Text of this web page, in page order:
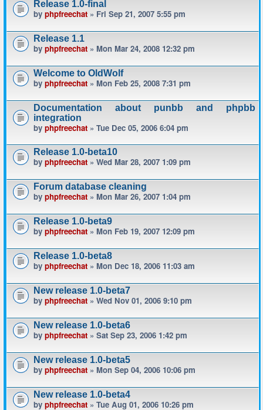
Release 1.0-final
by phpfreechat » Fri Sep 21, 2007 5:55 pm
Release 1.1
by phpfreechat » Mon Mar 24, 2008 12:32 pm
Welcome to OldWolf
by phpfreechat » Mon Feb 25, 2008 7:31 pm
Documentation about punbb and phpbb
integration
by phpfreechat » Tue Dec 05, 2006 6:04 pm
Release 1.0-beta10
by phpfreechat » Wed Mar 28, 2007 1:09 pm
Forum database cleaning
by phpfreechat » Mon Mar 26, 2007 1:04 pm
Release 1.0-beta9
by phpfreechat » Mon Feb 19, 2007 12:09 pm
Release 1.0-beta8
by phpfreechat » Mon Dec 18, 2006 11:03 am
New release 1.0-beta7
by phpfreechat » Wed Nov 01, 2006 9:10 pm
New release 1.0-beta6
by phpfreechat » Sat Sep 23, 2006 1:42 pm
New release 1.0-beta5
by phpfreechat » Mon Sep 04, 2006 10:06 pm
New release 1.0-beta4
by phpfreechat » Tue Aug 01, 2006 10:26 pm